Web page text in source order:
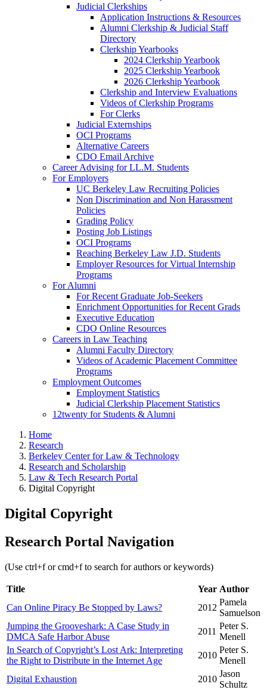
Judicial Clerkships
Application Instructions & Resources
Alumni Clerkship & Judicial Staff
Directory
Clerkship Yearbooks
2024 Clerkship Yearbook
2025 Clerkship Yearbook
2026 Clerkship Yearbook
Clerkship and Interview Evaluations
Videos of Clerkship Programs
For Clerks
Judicial Externships
OCI Programs
Alternative Careers
CDO Email Archive
Career Advising for LL.M. Students
For Employers
UC Berkeley Law Recruiting Policies
Non Discrimination and Non Harassment
Policies
Grading Policy
Posting Job Listings
OCI Programs
Reaching Berkeley Law J.D. Students
Employer Resources for Virtual Internship
Programs
For Alumni
For Recent Graduate Job-Seekers
Enrichment Opportunities for Recent Grads
Executive Education
CDO Online Resources
Careers in Law Teaching
Alumni Faculty Directory
Videos of Academic Placement Committee
Programs
Employment Outcomes
Employment Statistics
Judicial Clerkship Placement Statistics
12twenty for Students & Alumni
Home
Research
Berkeley Center for Law & Technology
Research and Scholarship
Law & Tech Research Portal
Digital Copyright
Digital Copyright
Research Portal Navigation
(Use ctrl+f or cmd+f to search for authors or keywords)
Title Year Author
Can Online Piracy Be Stopped by Laws?
2012
Pamela
Samuelson
Jumping the Grooveshark: A Case Study in
DMCA Safe Harbor Abuse
2011
Peter S.
Menell
In Search of Copyright’s Lost Ark: Interpreting
the Right to Distribute in the Internet Age
2010
Peter S.
Menell
Digital Exhaustion
2010
Jason
Schultz